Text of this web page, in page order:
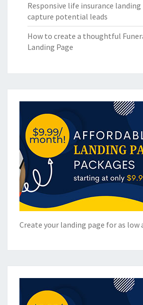
Responsive life insurance
capture potential leads
How to create a thoughtful
Landing Page
Create your landing page for as low